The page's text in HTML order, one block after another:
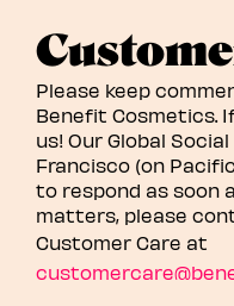
Please keep
Benefit Cosmetics.
us! Our Global
Francisco (on
to respond as soon
matters, please
Customer Care at